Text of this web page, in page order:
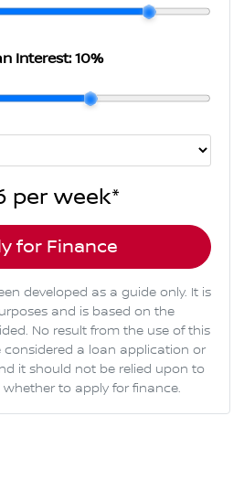
Interest: 10%
per week*
for Finance
developed as a guide only. It is
and is based on the
No result from the use of this
a loan application or
it should not be relied upon to
to apply for finance.